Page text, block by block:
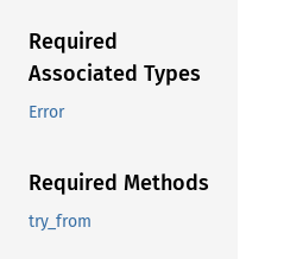
Required
Associated Types
Error
Required Methods
try_from